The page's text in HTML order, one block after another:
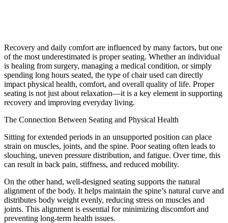
Recovery and daily comfort are influenced by many factors, but one
of the most underestimated is proper seating. Whether an individual
is healing from surgery, managing a medical condition, or simply
spending long hours seated, the type of chair used can directly
impact physical health, comfort, and overall quality of life. Proper
seating is not just about relaxation—it is a key element in supporting
recovery and improving everyday living.
The Connection Between Seating and Physical Health
Sitting for extended periods in an unsupported position can place
strain on muscles, joints, and the spine. Poor seating often leads to
slouching, uneven pressure distribution, and fatigue. Over time, this
can result in back pain, stiffness, and reduced mobility.
On the other hand, well-designed seating supports the natural
alignment of the body. It helps maintain the spine’s natural curve and
distributes body weight evenly, reducing stress on muscles and
joints. This alignment is essential for minimizing discomfort and
preventing long-term health issues.